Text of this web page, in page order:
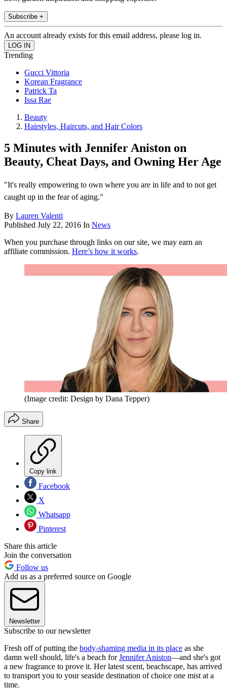
Subscribe +
An account already exists for this email address, please log in.
Trending
Gucci Vittoria
Korean Fragrance
Patrick Ta
Issa Rae
Beauty
Hairstyles, Haircuts, and Hair Colors
5 Minutes with Jennifer Aniston on
Beauty, Cheat Days, and Owning Her Age
"It's really empowering to own where you are in life and to not get
caught up in the fear of aging."
By Lauren Valenti
Published July 22, 2016 In News
When you purchase through links on our site, we may earn an
affiliate commission. Here’s how it works.
(Image credit: Design by Dana Tepper)
Share
Copy link
Facebook
X
Whatsapp
Pinterest
Share this article
Join the conversation
Follow us
Add us as a preferred source on Google
Newsletter
Subscribe to our newsletter
Fresh off of putting the body-shaming media in its place as she
damn well should, life's a beach forJennifer Aniston—and she's got
a new fragrance to prove it. Her latest scent, beachscape, has arrived
to transport you to your seaside destination of choice one mist at a
time.